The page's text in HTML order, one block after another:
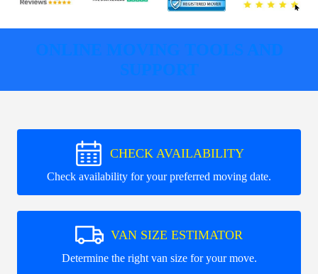
ONLINE MOVING TOOLS AND
SUPPORT
CHECK AVAILABILITY
Check availability for your preferred moving date.
VAN SIZE ESTIMATOR
Determine the right van size for your move.